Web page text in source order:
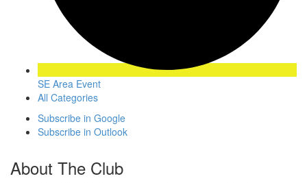
SE Area Event
All Categories
Subscribe in Google
Subscribe in Outlook
About The Club